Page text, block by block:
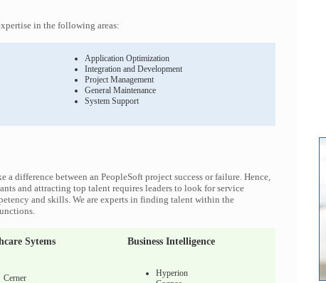
in the following areas:
Application Optimization
Integration and Development
Project Management
General Maintenance
System Support
a difference between an PeopleSoft project success or failure. Hence,
and attracting top talent requires leaders to look for service
and skills. We are experts in finding talent within the
Sytems Business Intelligence
Cerner
Hyperion